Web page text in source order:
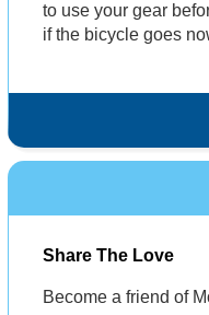
to use your gear
if the bicycle goes
Share The Love
Become a friend of